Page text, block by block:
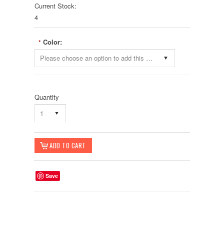
Current Stock:
4
* Color:
Please choose an option to add this product to your cart.
Quantity
1
Save